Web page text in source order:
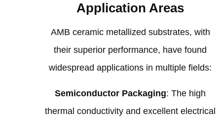
Application Areas
AMB ceramic metallized substrates, with
their superior performance, have found
widespread applications in multiple fields:
Semiconductor Packaging: The high
thermal conductivity and excellent electrical